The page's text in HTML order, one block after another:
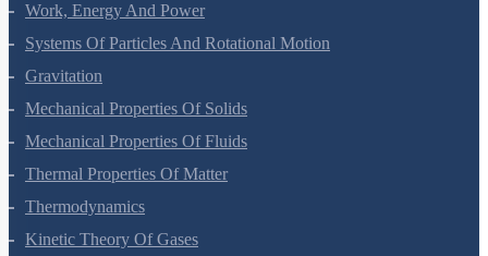
Laws Of Motion
Work, Energy And Power
Systems Of Particles And Rotational Motion
Gravitation
Mechanical Properties Of Solids
Mechanical Properties Of Fluids
Thermal Properties Of Matter
Thermodynamics